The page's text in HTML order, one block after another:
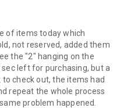
of items today which
not reserved, added them
the "2" hanging on the
left for purchasing, but a
check out, the items had
repeat the whole process
problem happened.